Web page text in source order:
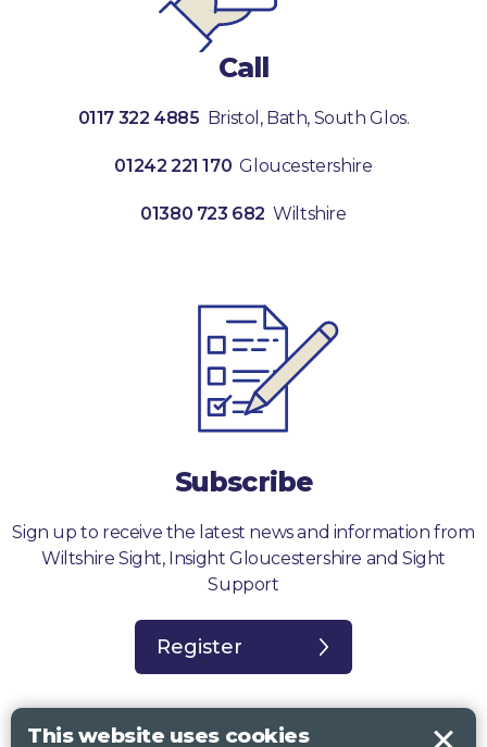
Call
0117 322 4885 Bristol, Bath, South Glos.
01242 221 170 Gloucestershire
01380 723 682 Wiltshire
Subscribe
Sign up to receive the latest news and information from
Wiltshire Sight, Insight Gloucestershire and Sight
Support
Register
This website uses cookies